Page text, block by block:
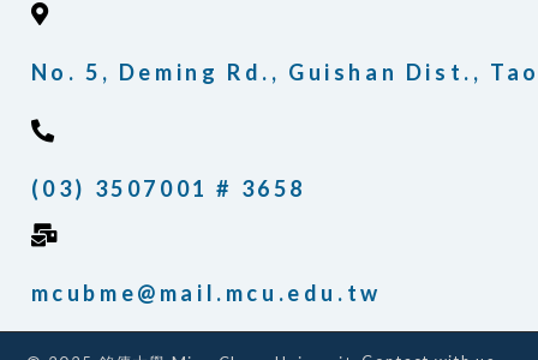
No. 5, Deming Rd., Guishan Dist.,
(03) 3507001 # 3658
mcubme@mail.mcu.edu.tw